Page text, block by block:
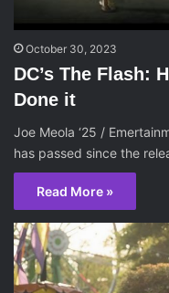
October 30, 2023
DC’s The Flash:
Done it
Joe Meola ‘25 /
has passed since the
Read More »